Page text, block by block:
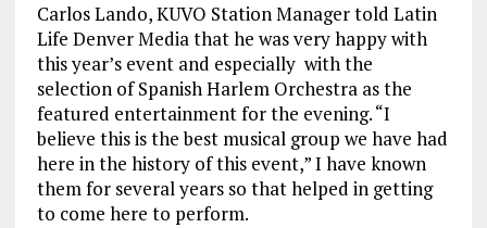
Carlos Lando, KUVO Station Manager told Latin
Life Denver Media that he was very happy with
this year’s event and especially with the
selection of Spanish Harlem Orchestra as the
featured entertainment for the evening. “I
believe this is the best musical group we have had
here in the history of this event,” I have known
them for several years so that helped in getting
to come here to perform.